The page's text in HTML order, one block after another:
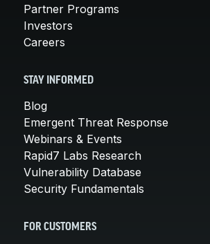
Partner Programs
Investors
Careers
STAY INFORMED
Blog
Emergent Threat Response
Webinars & Events
Rapid7 Labs Research
Vulnerability Database
Security Fundamentals
FOR CUSTOMERS